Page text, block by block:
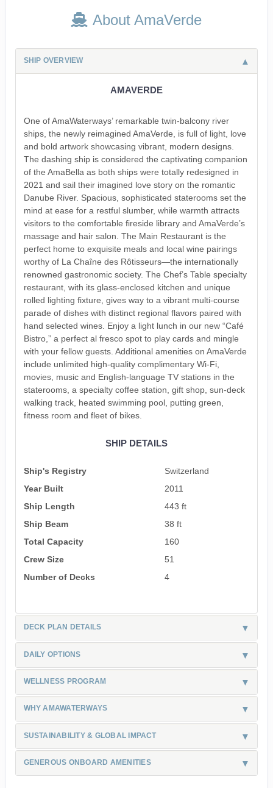
About AmaVerde
SHIP OVERVIEW
AMAVERDE
One of AmaWaterways’ remarkable twin-balcony river
ships, the newly reimagined AmaVerde, is full of light, love
and bold artwork showcasing vibrant, modern designs.
The dashing ship is considered the captivating companion
of the AmaBella as both ships were totally redesigned in
2021 and sail their imagined love story on the romantic
Danube River. Spacious, sophisticated staterooms set the
mind at ease for a restful slumber, while warmth attracts
visitors to the comfortable fireside library and AmaVerde’s
massage and hair salon. The Main Restaurant is the
perfect home to exquisite meals and local wine pairings
worthy of La Chaîne des Rôtisseurs—the internationally
renowned gastronomic society. The Chef’s Table specialty
restaurant, with its glass-enclosed kitchen and unique
rolled lighting fixture, gives way to a vibrant multi-course
parade of dishes with distinct regional flavors paired with
hand selected wines. Enjoy a light lunch in our new “Café
Bistro,” a perfect al fresco spot to play cards and mingle
with your fellow guests. Additional amenities on AmaVerde
include unlimited high-quality complimentary Wi-Fi,
movies, music and English-language TV stations in the
staterooms, a specialty coffee station, gift shop, sun-deck
walking track, heated swimming pool, putting green,
fitness room and fleet of bikes.
SHIP DETAILS
Ship's Registry
Switzerland
Year Built
2011
Ship Length
443 ft
Ship Beam
38 ft
Total Capacity
160
Crew Size
51
Number of Decks
4
DECK PLAN DETAILS
DAILY OPTIONS
WELLNESS PROGRAM
WHY AMAWATERWAYS
SUSTAINABILITY & GLOBAL IMPACT
GENEROUS ONBOARD AMENITIES